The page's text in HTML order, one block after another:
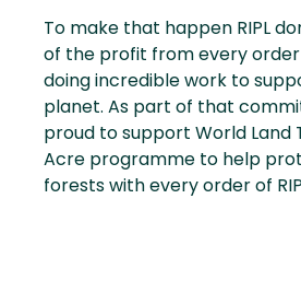
To make that happen RIPL
of the profit from every
doing incredible work to
planet. As part of that
proud to support World Land
Acre programme to help
forests with every order of